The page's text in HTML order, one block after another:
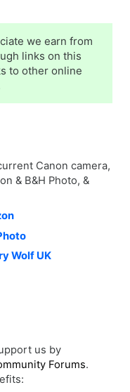
we earn from
links on this
to other online
Canon camera,
& B&H Photo, &
Wolf UK
us by
Forums.